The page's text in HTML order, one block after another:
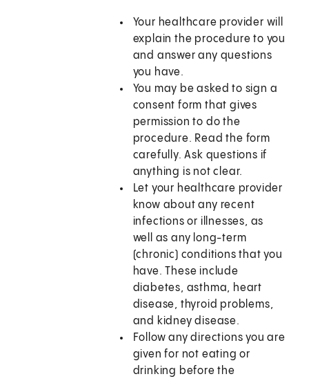
Your healthcare provider will
explain the procedure to you
and answer any questions
you have.
You may be asked to sign a
consent form that gives
permission to do the
procedure. Read the form
carefully. Ask questions if
anything is not clear.
Let your healthcare provider
know about any recent
infections or illnesses, as
well as any long-term
(chronic) conditions that you
have. These include
diabetes, asthma, heart
disease, thyroid problems,
and kidney disease.
Follow any directions you are
given for not eating or
drinking before the